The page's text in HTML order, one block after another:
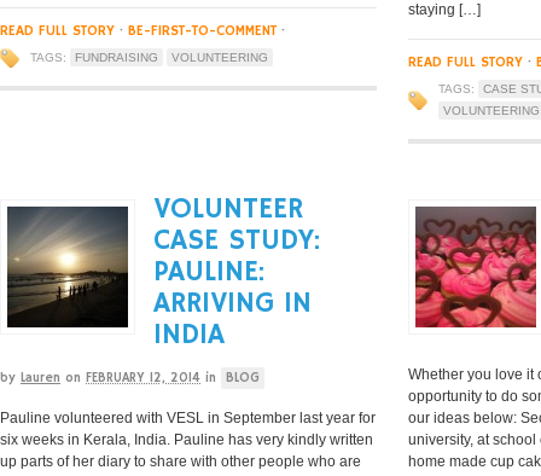
READ FULL STORY · BE-FIRST-TO-COMMENT ·
TAGS: FUNDRAISING VOLUNTEERING
staying […]
READ FULL STORY ·
TAGS:
CASE
VOLUNTEERING
VOLUNTEER
CASE STUDY:
PAULINE:
ARRIVING IN
INDIA
by Lauren on FEBRUARY 12, 2014 in BLOG
Pauline volunteered with VESL in September last year for
six weeks in Kerala, India. Pauline has very kindly written
up parts of her diary to share with other people who are
Whether you love
opportunity to do
our ideas below:
university, at
home made cup